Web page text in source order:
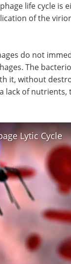
life cycle is
of the
do not
The
it, without
lack of
Lytic Cycle